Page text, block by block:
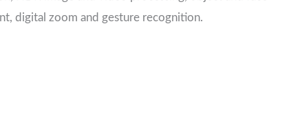
digital zoom and gesture recognition.